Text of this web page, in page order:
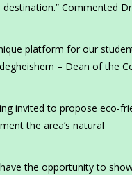
Commented
platform for our
– Dean of the
invited to propose eco-
the area’s natural
the opportunity to